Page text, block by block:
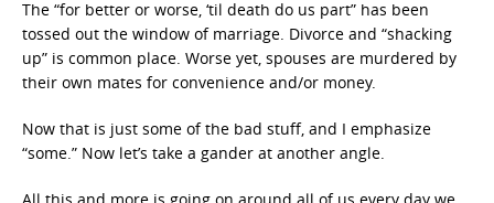
The “for better or worse, ‘til death do us part” has been
tossed out the window of marriage. Divorce and “shacking
up” is common place. Worse yet, spouses are murdered by
their own mates for convenience and/or money.
Now that is just some of the bad stuff, and I emphasize
“some.” Now let’s take a gander at another angle.